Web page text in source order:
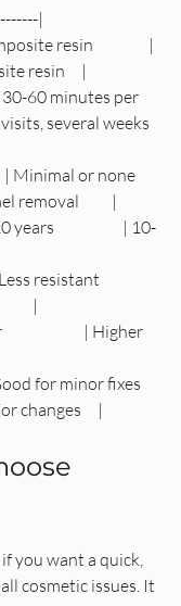
|
resin                 |
resin     |
30-60 minutes per
several weeks
| Minimal or none
removal          |
| 10-
| Less resistant
|
| Higher
for minor fixes
changes     |
you want a quick,
cosmetic issues. It